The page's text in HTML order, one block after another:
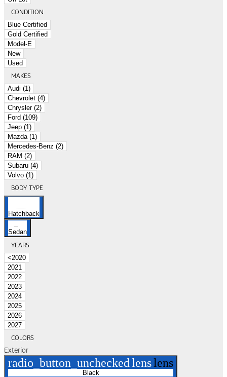
CONDITION
Blue Certified
Gold Certified
Model-E
New
Used
MAKES
Audi (1)
Chevrolet (4)
Chrysler (2)
Ford (109)
Jeep (1)
Mazda (1)
Mercedes-Benz (2)
RAM (2)
Subaru (4)
Volvo (1)
BODY TYPE
Hatchback
Sedan
YEARS
<2020
2021
2022
2023
2024
2025
2026
2027
COLORS
Exterior
radio_button_uncheckedlenslens
Black